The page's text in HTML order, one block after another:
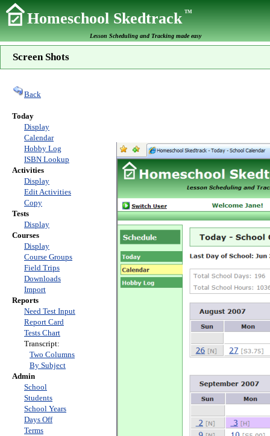
Homeschool SkedtrackTM
Lesson Scheduling and Tracking made easy
Screen Shots
Back
Today
Display
Calendar
Hobby Log
ISBN Lookup
Activities
Display
Edit Activities
Copy
Tests
Display
Courses
Display
Course Groups
Field Trips
Downloads
Import
Reports
Need Test Input
Report Card
Tests Chart
Transcript:
Two Columns
By Subject
Admin
School
Students
School Years
Days Off
Terms